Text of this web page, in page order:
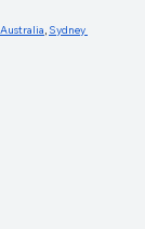
, Sydney